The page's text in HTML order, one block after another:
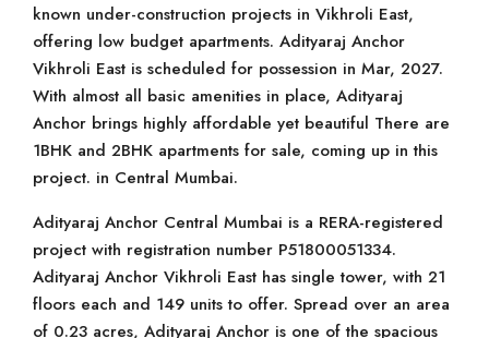
known under-construction projects in Vikhroli East,
offering low budget apartments. Adityaraj Anchor
Vikhroli East is scheduled for possession in Mar, 2027.
With almost all basic amenities in place, Adityaraj
Anchor brings highly affordable yet beautiful There are
1BHK and 2BHK apartments for sale, coming up in this
project. in Central Mumbai.
Adityaraj Anchor Central Mumbai is a RERA-registered
project with registration number P51800051334.
Adityaraj Anchor Vikhroli East has single tower, with 21
floors each and 149 units to offer. Spread over an area
of 0.23 acres, Adityaraj Anchor is one of the spacious